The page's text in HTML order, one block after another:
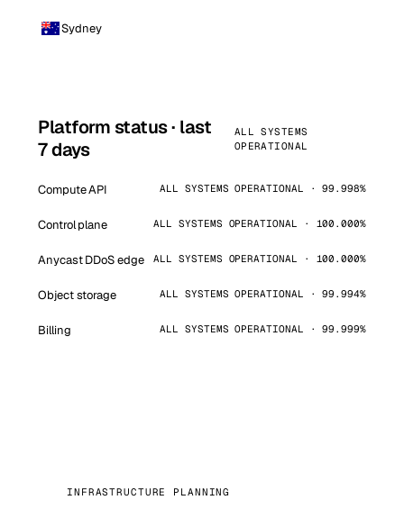
Sydney
Platform status · last
7 days
ALL SYSTEMS
OPERATIONAL
Compute API ALL SYSTEMS OPERATIONAL · 99.998%
Control plane ALL SYSTEMS OPERATIONAL · 100.000%
Anycast DDoS edge ALL SYSTEMS OPERATIONAL · 100.000%
Object storage ALL SYSTEMS OPERATIONAL · 99.994%
Billing ALL SYSTEMS OPERATIONAL · 99.999%
INFRASTRUCTURE PLANNING